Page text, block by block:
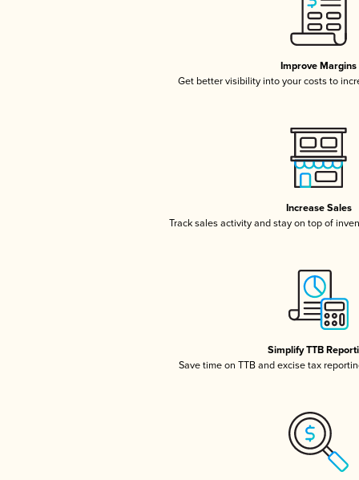
Improve Margins
Get better visibility into your costs to
Increase Sales
Track sales activity and stay on top of
Simplify TTB
Save time on TTB and excise tax